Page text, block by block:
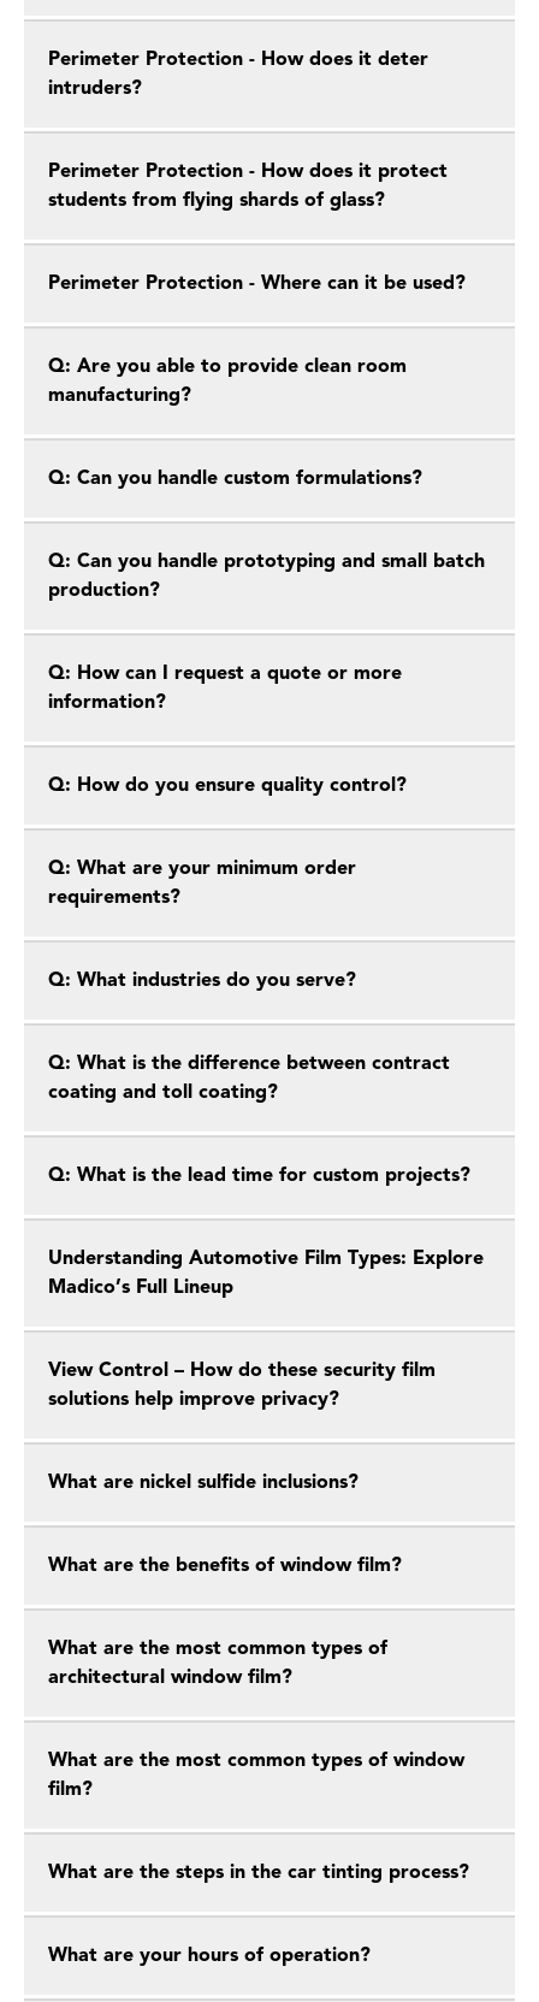
Perimeter Protection - How does it deter
intruders?
Perimeter Protection - How does it protect
students from flying shards of glass?
Perimeter Protection - Where can it be used?
Q: Are you able to provide clean room
manufacturing?
Q: Can you handle custom formulations?
Q: Can you handle prototyping and small batch
production?
Q: How can I request a quote or more
information?
Q: How do you ensure quality control?
Q: What are your minimum order
requirements?
Q: What industries do you serve?
Q: What is the difference between contract
coating and toll coating?
Q: What is the lead time for custom projects?
Understanding Automotive Film Types: Explore
Madico’s Full Lineup
View Control – How do these security film
solutions help improve privacy?
What are nickel sulfide inclusions?
What are the benefits of window film?
What are the most common types of
architectural window film?
What are the most common types of window
film?
What are the steps in the car tinting process?
What are your hours of operation?